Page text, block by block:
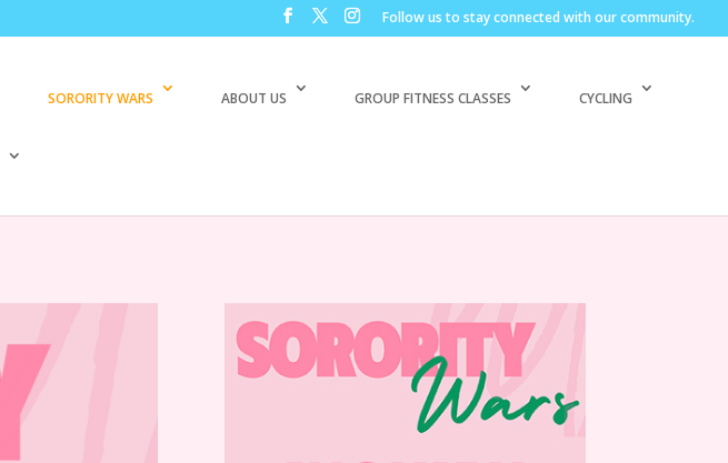
Follow us to stay connected with our community.
SORORITY WARS ABOUT US GROUP FITNESS CLASSES CYCLING